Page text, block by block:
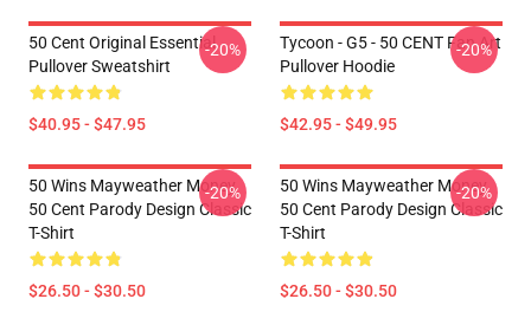
50 Cent Original Essential
Pullover Sweatshirt
$40.95 - $47.95
-20%
Tycoon - G5 - 50 CENT Fan Art
Pullover Hoodie
$42.95 - $49.95
-20%
50 Wins Mayweather Money
50 Cent Parody Design Classic
T-Shirt
$26.50 - $30.50
-20%
50 Wins Mayweather Money
50 Cent Parody Design Classic
T-Shirt
$26.50 - $30.50
-20%